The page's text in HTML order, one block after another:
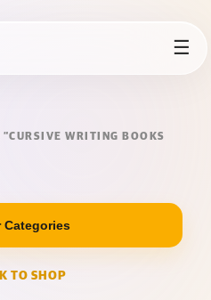
☰
“CURSIVE WRITING BOOKS
Categories
TO SHOP